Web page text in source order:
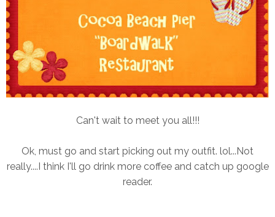
Can't wait to meet you all!!!
Ok, must go and start picking out my outfit. lol...Not
really....I think I'll go drink more coffee and catch up google
reader.